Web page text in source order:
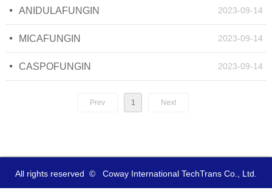
2023-09-14
넷 ANIDULAFUNGIN
2023-09-14
넷 MICAFUNGIN
2023-09-14
넷 CASPOFUNGIN
Prev 1 Next
All rights reserved  © Coway International TechTrans Co., Ltd.